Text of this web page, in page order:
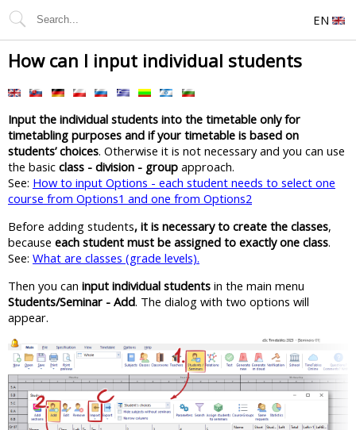
EN
How can I input individual students
Input the individual students into the timetable only for
timetabling purposes and if your timetable is based on
students’ choices. Otherwise it is not necessary and you can use
the basic class - division - group approach.
See: How to input Options - each student needs to select one
course from Options1 and one from Options2
Before adding students, it is necessary to create the classes,
because each student must be assigned to exactly one class.
See: What are classes (grade levels).
Then you can input individual students in the main menu
Students/Seminar - Add. The dialog with two options will
appear.